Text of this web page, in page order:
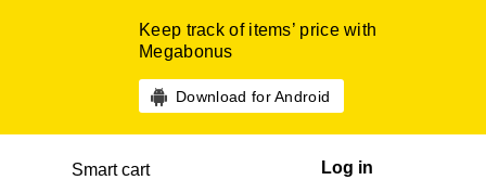
Keep track of items’ price with
Megabonus
Download for Android
Smart cart Log in